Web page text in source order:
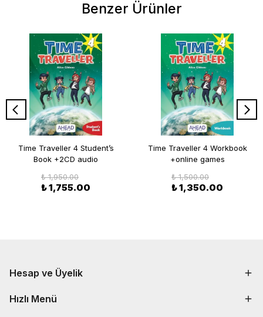
Benzer Ürünler
Time Traveller 4 Student’s
Book +2CD audio
₺ 1,950.00
₺ 1,755.00
Time Traveller 4 Workbook
+online games
₺ 1,500.00
₺ 1,350.00
Hesap ve Üyelik
Hızlı Menü